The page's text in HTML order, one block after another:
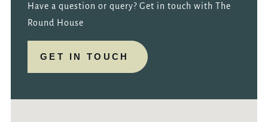
Have a question or query? Get in touch with The
Round House
GET IN TOUCH